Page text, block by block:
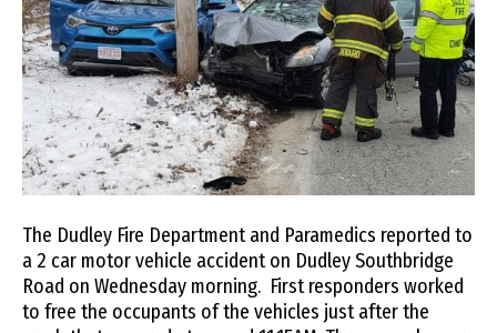
The Dudley Fire Department and Paramedics reported to
a 2 car motor vehicle accident on Dudley Southbridge
Road on Wednesday morning. First responders worked
to free the occupants of the vehicles just after the